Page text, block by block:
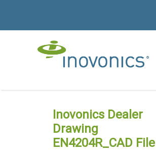
Inovonics Dealer
Drawing
EN4204R_CAD File